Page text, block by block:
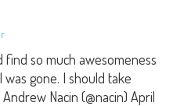
find so much awesomeness
gone. I should take
Nacin (@nacin) April